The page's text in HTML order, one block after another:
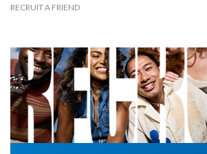
RECRUIT A FRIEND